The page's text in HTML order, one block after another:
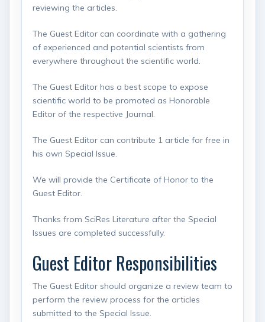
reviewing the articles.
The Guest Editor can coordinate with a gathering
of experienced and potential scientists from
everywhere throughout the scientific world.
The Guest Editor has a best scope to expose
scientific world to be promoted as Honorable
Editor of the respective Journal.
The Guest Editor can contribute 1 article for free in
his own Special Issue.
We will provide the Certificate of Honor to the
Guest Editor.
Thanks from SciRes Literature after the Special
Issues are completed successfully.
Guest Editor Responsibilities
The Guest Editor should organize a review team to
perform the review process for the articles
submitted to the Special Issue.